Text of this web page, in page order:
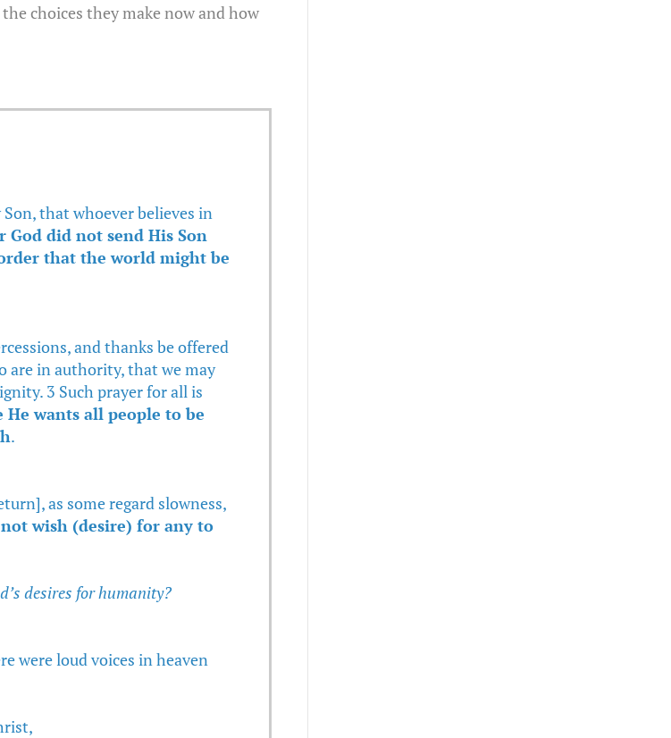
choices they make now and how
that whoever believes in
God did not send His Son
that the world might be
and thanks be offered
are in authority, that we may
3 Such prayer for all is
He wants all people to be
.
as some regard slowness,
not wish (desire) for any to
desires for humanity?
were loud voices in heaven